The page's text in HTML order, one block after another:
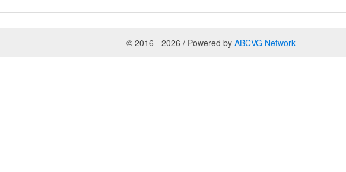
© 2016 - 2026 / Powered by ABCVG Network